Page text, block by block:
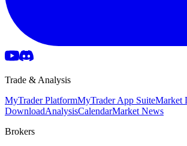
Trade & Analysis
MyTrader PlatformMyTrader App SuiteMarket
DownloadAnalysisCalendarMarket News
Brokers